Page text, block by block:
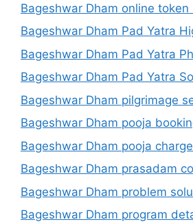
Bageshwar Dham online token
Bageshwar Dham Pad Yatra
Bageshwar Dham Pad Yatra
Bageshwar Dham Pad Yatra
Bageshwar Dham pilgrimage
Bageshwar Dham pooja
Bageshwar Dham pooja
Bageshwar Dham prasadam
Bageshwar Dham problem
Bageshwar Dham program